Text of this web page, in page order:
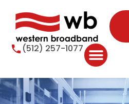
(512) 257-1077